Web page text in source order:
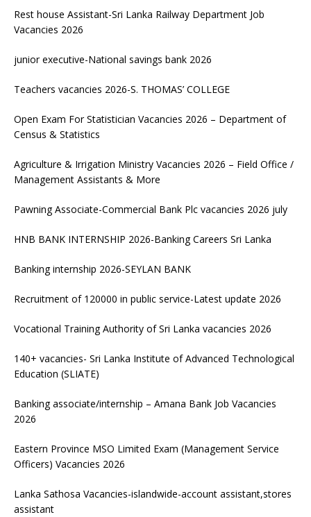
Rest house Assistant-Sri Lanka Railway Department Job
Vacancies 2026
junior executive-National savings bank 2026
Teachers vacancies 2026-S. THOMAS’ COLLEGE
Open Exam For Statistician Vacancies 2026 – Department of
Census & Statistics
Agriculture & Irrigation Ministry Vacancies 2026 – Field Office /
Management Assistants & More
Pawning Associate-Commercial Bank Plc vacancies 2026 july
HNB BANK INTERNSHIP 2026-Banking Careers Sri Lanka
Banking internship 2026-SEYLAN BANK
Recruitment of 120000 in public service-Latest update 2026
Vocational Training Authority of Sri Lanka vacancies 2026
140+ vacancies- Sri Lanka Institute of Advanced Technological
Education (SLIATE)
Banking associate/internship – Amana Bank Job Vacancies
2026
Eastern Province MSO Limited Exam (Management Service
Officers) Vacancies 2026
Lanka Sathosa Vacancies-islandwide-account assistant,stores
assistant